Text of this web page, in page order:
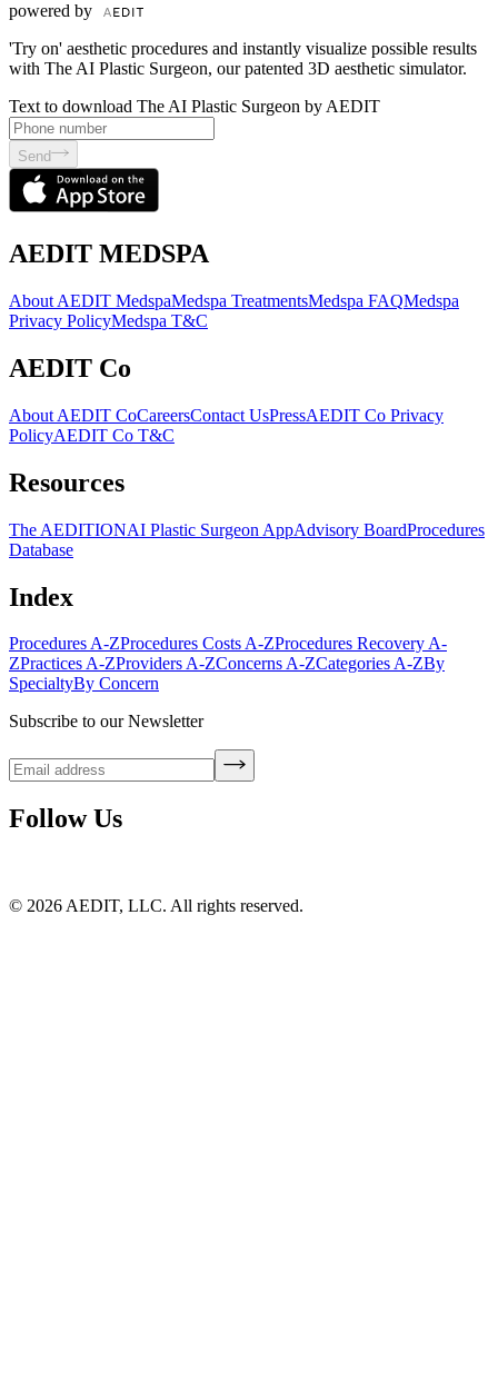
powered by
'Try on' aesthetic procedures and instantly visualize possible results
with The AI Plastic Surgeon, our patented 3D aesthetic simulator.
Text to download The AI Plastic Surgeon by AEDIT
Send
AEDIT MEDSPA
About AEDIT MedspaMedspa TreatmentsMedspa FAQMedspa
Privacy PolicyMedspa T&C
AEDIT Co
About AEDIT CoCareersContact UsPressAEDIT Co Privacy
PolicyAEDIT Co T&C
Resources
The AEDITIONAI Plastic Surgeon AppAdvisory BoardProcedures
Database
Index
Procedures A-ZProcedures Costs A-ZProcedures Recovery A-
ZPractices A-ZProviders A-ZConcerns A-ZCategories A-ZBy
SpecialtyBy Concern
Subscribe to our Newsletter
Follow Us
© 2026 AEDIT, LLC. All rights reserved.